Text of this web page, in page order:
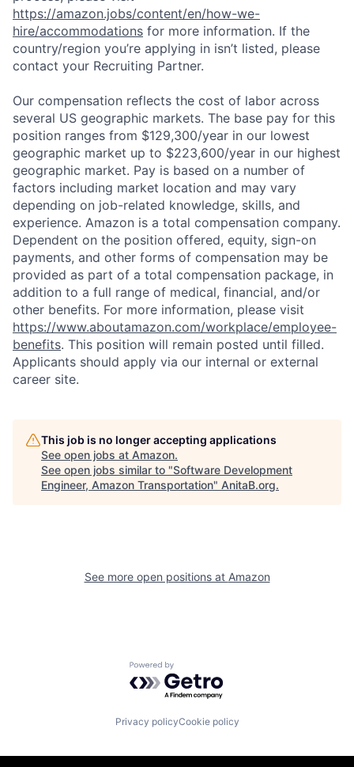
https://amazon.jobs/content/en/how-we-
hire/accommodations for more information. If the
country/region you’re applying in isn’t listed, please
contact your Recruiting Partner.
Our compensation reflects the cost of labor across
several US geographic markets. The base pay for this
position ranges from $129,300/year in our lowest
geographic market up to $223,600/year in our highest
geographic market. Pay is based on a number of
factors including market location and may vary
depending on job-related knowledge, skills, and
experience. Amazon is a total compensation company.
Dependent on the position offered, equity, sign-on
payments, and other forms of compensation may be
provided as part of a total compensation package, in
addition to a full range of medical, financial, and/or
other benefits. For more information, please visit
https://www.aboutamazon.com/workplace/employee-
benefits. This position will remain posted until filled.
Applicants should apply via our internal or external
career site.
This job is no longer accepting applications
See open jobs at Amazon.
See open jobs similar to "Software Development
Engineer, Amazon Transportation" AnitaB.org.
See more open positions at Amazon
Powered by Getro.com
Privacy policyCookie policy